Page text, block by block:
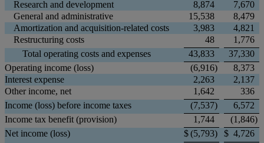
Research and development
8,874
7,670
General and administrative
15,538
8,479
Amortization and acquisition-related costs
3,983
4,821
Restructuring costs
48
1,776
Total operating costs and expenses
43,833
37,330
Operating income (loss)
(6,916)
8,373
Interest expense
2,263
2,137
Other income, net
1,642
336
Income (loss) before income taxes
(7,537)
6,572
Income tax benefit (provision)
1,744 (1,846)
Net income (loss)
$(5,793) $ 4,726